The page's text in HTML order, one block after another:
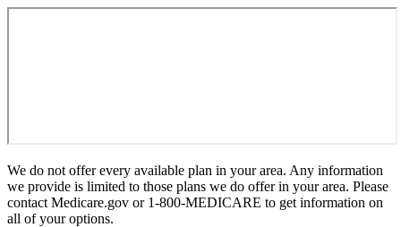
We do not offer every available plan in your area. Any information
we provide is limited to those plans we do offer in your area. Please
contact Medicare.gov or 1-800-MEDICARE to get information on
all of your options.